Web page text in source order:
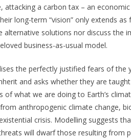
attacking a carbon tax – an
long-term “vision” only extends
alternative solutions nor discuss the
business-as-usual model.
the perfectly justified fears of
and asks whether they are
of what we are doing to Earth’s
anthropogenic climate change,
crisis. Modelling suggests
will dwarf those resulting from